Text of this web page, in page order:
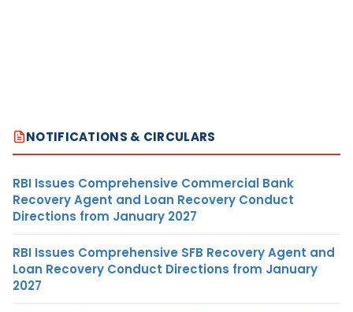
NOTIFICATIONS & CIRCULARS
RBI Issues Comprehensive Commercial Bank
Recovery Agent and Loan Recovery Conduct
Directions from January 2027
RBI Issues Comprehensive SFB Recovery Agent and
Loan Recovery Conduct Directions from January
2027